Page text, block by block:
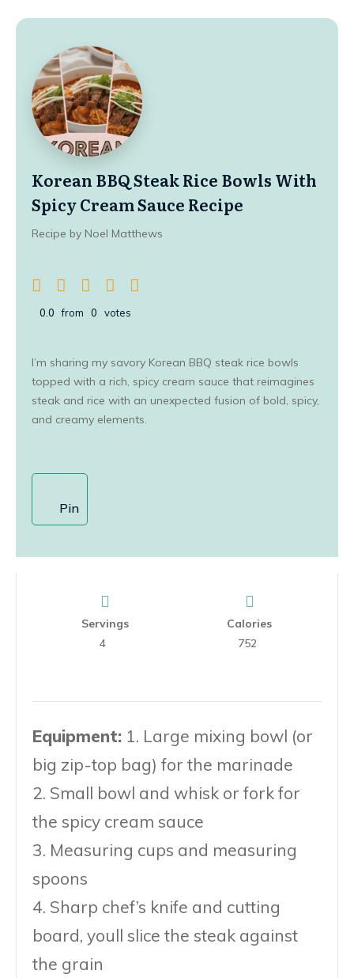
Korean BBQ Steak Rice Bowls With
Spicy Cream Sauce Recipe
Recipe by Noel Matthews
0.0 from 0 votes
I’m sharing my savory Korean BBQ steak rice bowls
topped with a rich, spicy cream sauce that reimagines
steak and rice with an unexpected fusion of bold, spicy,
and creamy elements.
Pin
Servings
4
Calories
752
Equipment: 1. Large mixing bowl (or
big zip-top bag) for the marinade
2. Small bowl and whisk or fork for
the spicy cream sauce
3. Measuring cups and measuring
spoons
4. Sharp chef’s knife and cutting
board, youll slice the steak against
the grain